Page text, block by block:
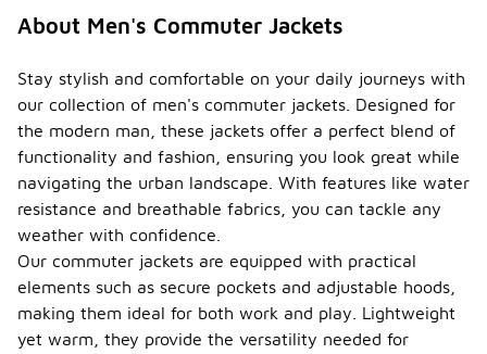
About Men's Commuter Jackets
Stay stylish and comfortable on your daily journeys with
our collection of men's commuter jackets. Designed for
the modern man, these jackets offer a perfect blend of
functionality and fashion, ensuring you look great while
navigating the urban landscape. With features like water
resistance and breathable fabrics, you can tackle any
weather with confidence.
Our commuter jackets are equipped with practical
elements such as secure pockets and adjustable hoods,
making them ideal for both work and play. Lightweight
yet warm, they provide the versatility needed for